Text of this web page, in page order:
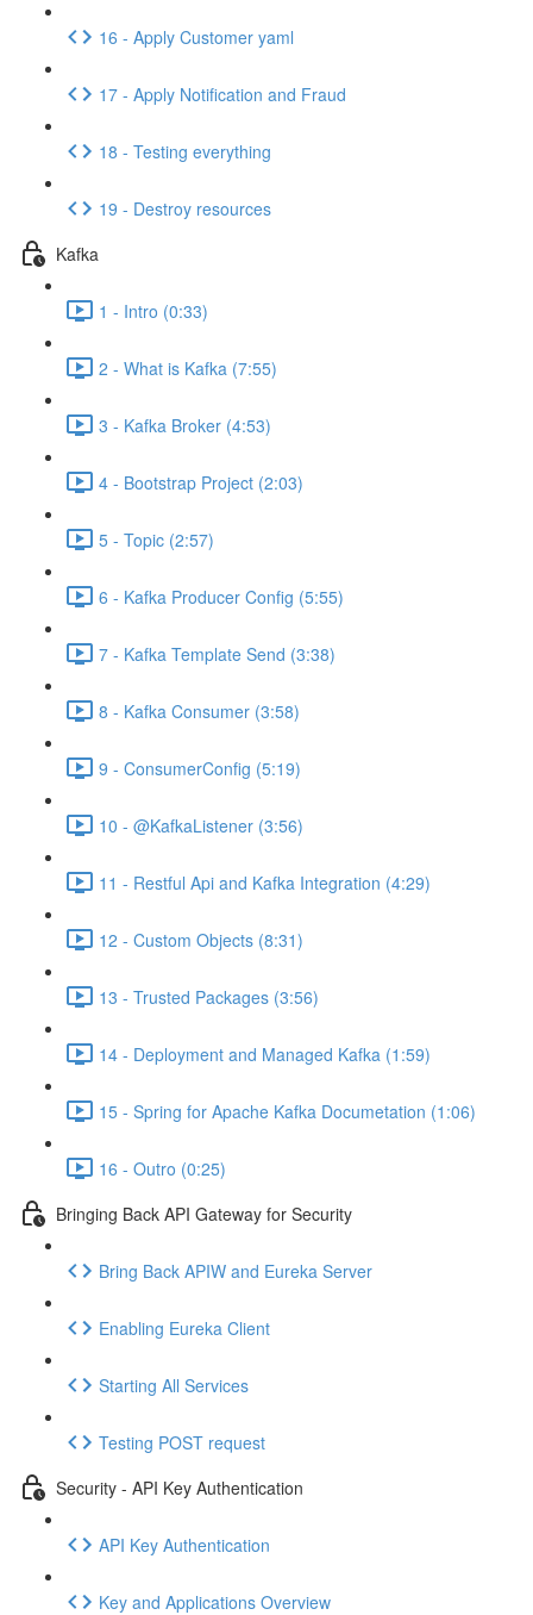
16 - Apply Customer yaml
17 - Apply Notification and Fraud
18 - Testing everything
19 - Destroy resources
Kafka
1 - Intro (0:33)
2 - What is Kafka (7:55)
3 - Kafka Broker (4:53)
4 - Bootstrap Project (2:03)
5 - Topic (2:57)
6 - Kafka Producer Config (5:55)
7 - Kafka Template Send (3:38)
8 - Kafka Consumer (3:58)
9 - ConsumerConfig (5:19)
10 - @KafkaListener (3:56)
11 - Restful Api and Kafka Integration (4:29)
12 - Custom Objects (8:31)
13 - Trusted Packages (3:56)
14 - Deployment and Managed Kafka (1:59)
15 - Spring for Apache Kafka Documetation (1:06)
16 - Outro (0:25)
Bringing Back API Gateway for Security
Bring Back APIW and Eureka Server
Enabling Eureka Client
Starting All Services
Testing POST request
Security - API Key Authentication
API Key Authentication
Key and Applications Overview